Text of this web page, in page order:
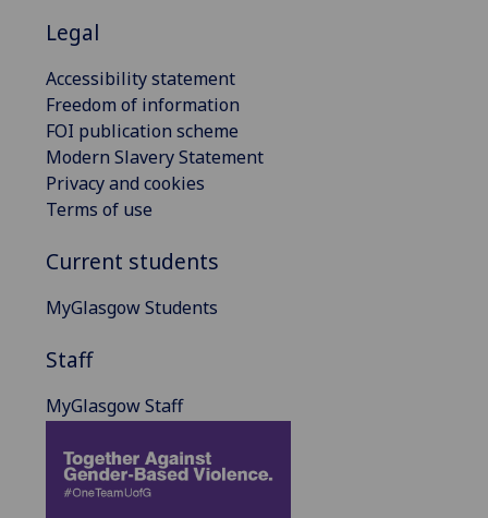
Legal
Accessibility statement
Freedom of information
FOI publication scheme
Modern Slavery Statement
Privacy and cookies
Terms of use
Current students
MyGlasgow Students
Staff
MyGlasgow Staff